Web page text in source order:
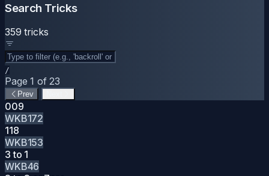
Search Tricks
359 tricks
/
Page 1 of 23
Prev
009
WKB172
118
WKB153
3 to 1
WKB46